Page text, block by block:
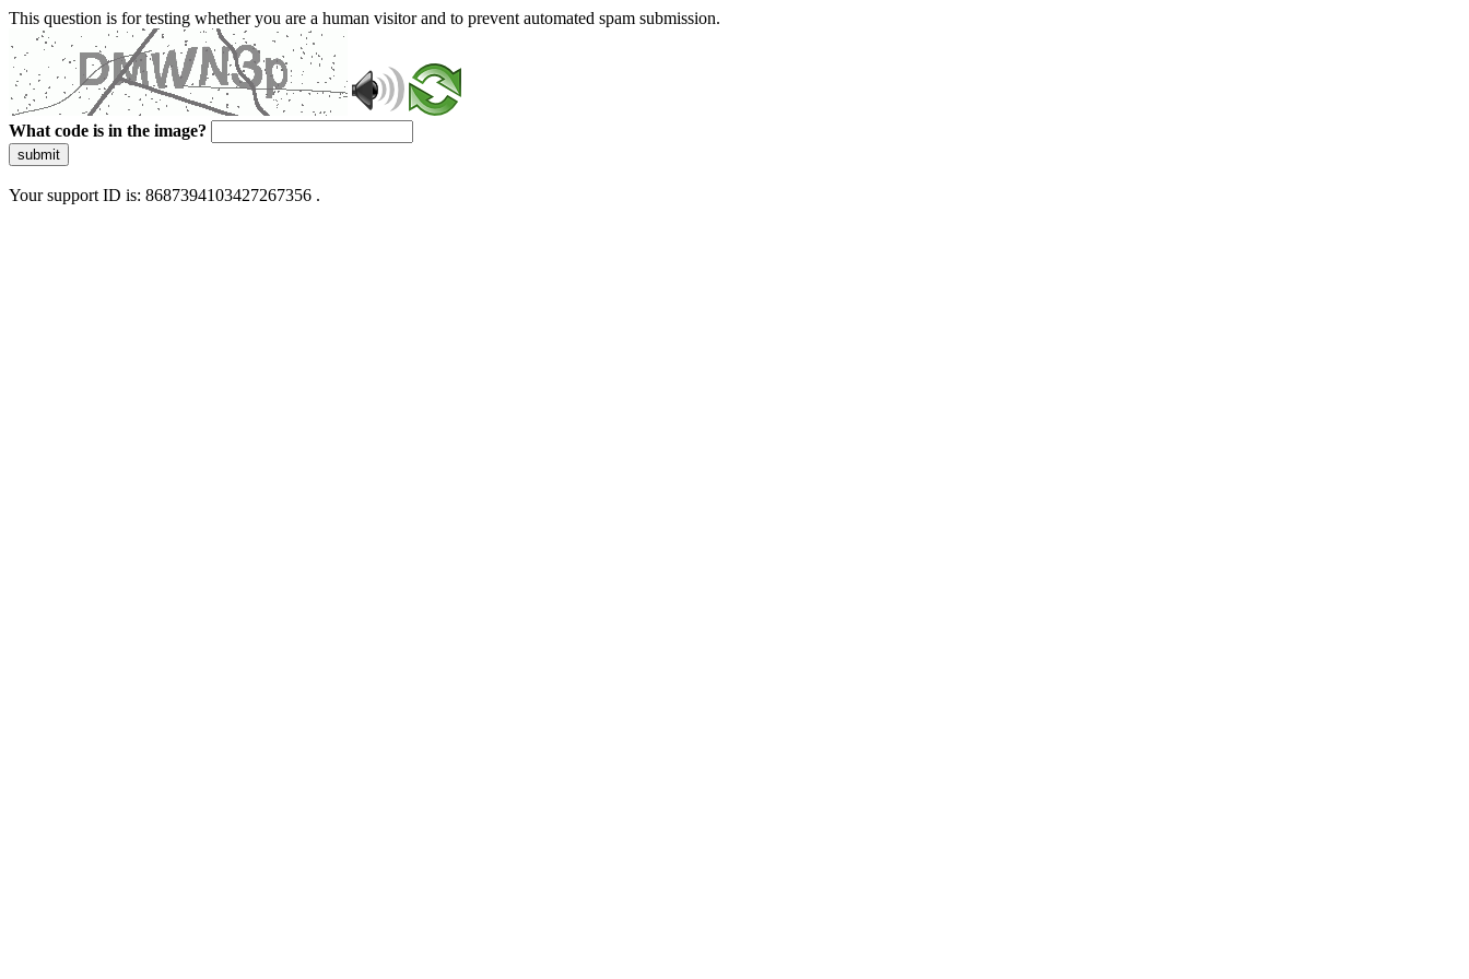
This question is for testing whether you are a human visitor and to prevent automated spam submission.
What code is in the image?
submit
Your support ID is: 8687394103427267356 .